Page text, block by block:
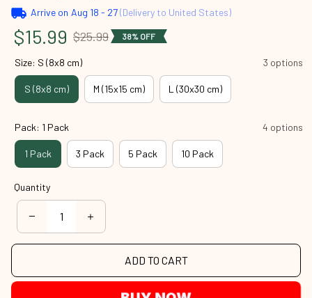
Arrive on Aug 18 - 27(Delivery to United States)
$15.99 $25.99 38% OFF
Size: S (8x8 cm) 3 options
S (8x8 cm) M (15x15 cm) L (30x30 cm)
Pack: 1 Pack 4 options
1 Pack 3 Pack 5 Pack 10 Pack
Quantity
ADD TO CART